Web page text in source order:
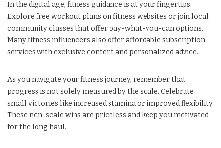
In the digital age, fitness guidance is at your fingertips.
Explore free workout plans on fitness websites or join local
community classes that offer pay-what-you-can options.
Many fitness influencers also offer affordable subscription
services with exclusive content and personalized advice.
As you navigate your fitness journey, remember that
progress is not solely measured by the scale. Celebrate
small victories like increased stamina or improved flexibility.
These non-scale wins are priceless and keep you motivated
for the long haul.